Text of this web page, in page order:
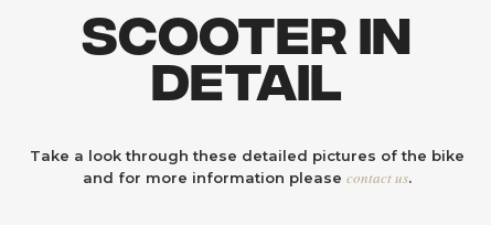
Scooter In
Detail
Take a look through these detailed pictures of the bike
and for more information please contact us.